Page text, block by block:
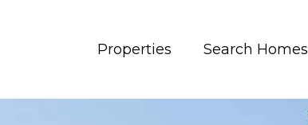
Properties Search Homes